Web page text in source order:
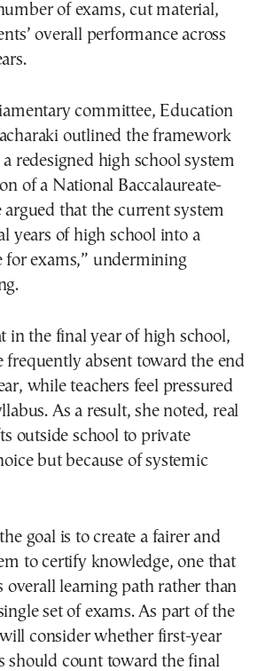
of exams, cut material,
overall performance across
committee, Education
outlined the framework
redesigned high school system
of a National Baccalaureate-
argued that the current system
years of high school into a
for exams,” undermining
in the final year of high school,
frequently absent toward the end
while teachers feel pressured
As a result, she noted, real
outside school to private
but because of systemic
goal is to create a fairer and
to certify knowledge, one that
overall learning path rather than
set of exams. As part of the
consider whether first-year
should count toward the final